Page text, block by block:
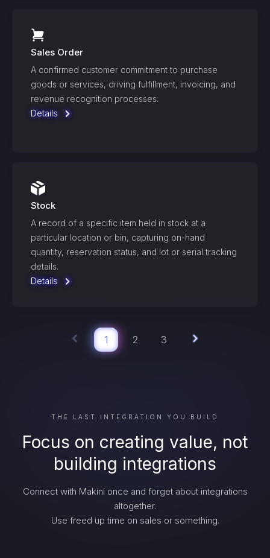
Sales Order
A confirmed customer commitment to purchase
goods or services, driving fulfillment, invoicing, and
revenue recognition processes.
Details
Stock
A record of a specific item held in stock at a
particular location or bin, capturing on-hand
quantity, reservation status, and lot or serial tracking
details.
Details
1 2 3
THE LAST INTEGRATION YOU BUILD
Focus on creating value, not
building integrations
Connect with Makini once and forget about integrations
altogether.
Use freed up time on sales or something.